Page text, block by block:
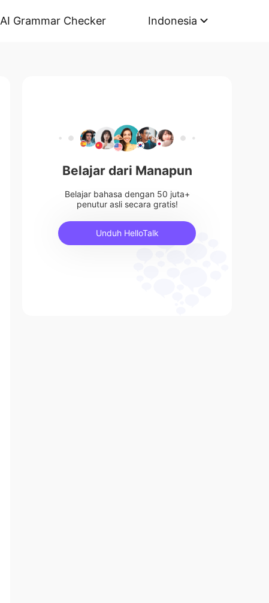
AI Grammar Checker Indonesia
Belajar dari Manapun
Belajar bahasa dengan 50 juta+
penutur asli secara gratis!
Unduh HelloTalk